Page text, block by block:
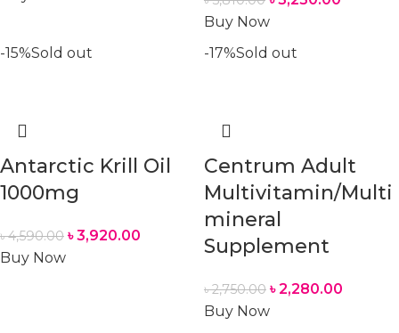
Buy Now
-15%Sold out
Antarctic Krill Oil
1000mg
৳4,590.00 ৳3,920.00
Buy Now
-17%Sold out
Centrum Adult
Multivitamin/Multi
mineral
Supplement
৳2,750.00 ৳2,280.00
Buy Now